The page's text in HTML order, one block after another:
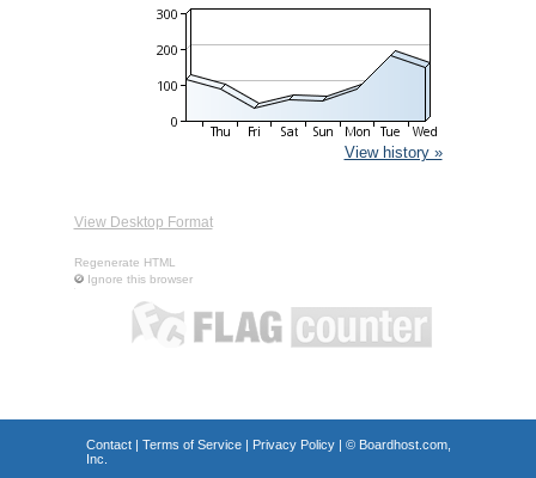
View history »
View Desktop Format
Regenerate HTML
Ignore this browser
Contact| Terms of Service| Privacy Policy| © Boardhost.com,
Inc.